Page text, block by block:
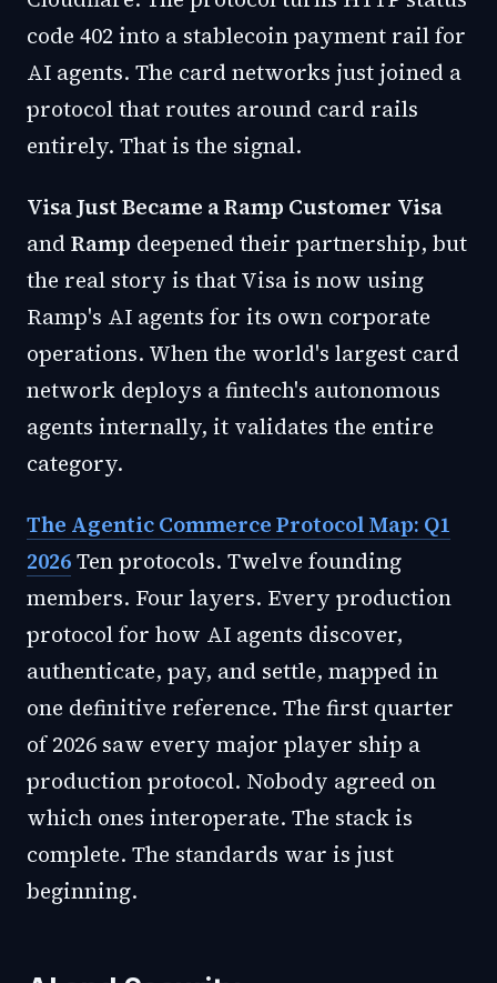
code 402 into a stablecoin payment rail for
AI agents. The card networks just joined a
protocol that routes around card rails
entirely. That is the signal.
Visa Just Became a Ramp Customer Visa
and Ramp deepened their partnership, but
the real story is that Visa is now using
Ramp's AI agents for its own corporate
operations. When the world's largest card
network deploys a fintech's autonomous
agents internally, it validates the entire
category.
The Agentic Commerce Protocol Map: Q1
2026Ten protocols. Twelve founding
members. Four layers. Every production
protocol for how AI agents discover,
authenticate, pay, and settle, mapped in
one definitive reference. The first quarter
of 2026 saw every major player ship a
production protocol. Nobody agreed on
which ones interoperate. The stack is
complete. The standards war is just
beginning.